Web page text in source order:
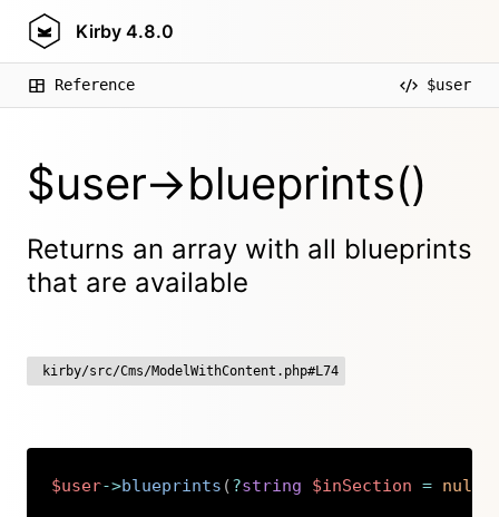
Kirby 4.8.0
Reference $user
$user->blueprints()
Returns an array with all blueprints
that are available
kirby/src/Cms/ModelWithContent.php#L74
$user->blueprints (?string $inSection = null
Copy